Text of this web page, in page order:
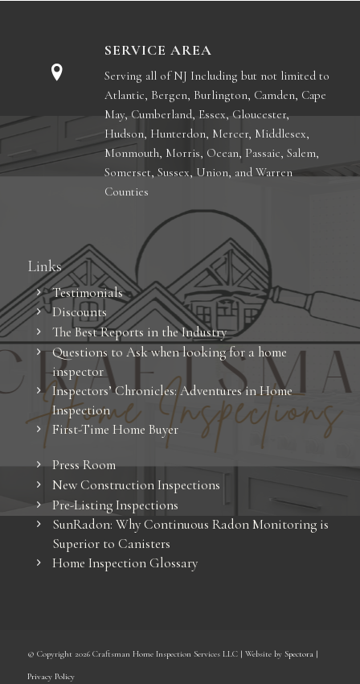
SERVICE AREA
Serving all of NJ Including but not limited to
Atlantic, Bergen, Burlington, Camden, Cape
May, Cumberland, Essex, Gloucester,
Hudson, Hunterdon, Mercer, Middlesex,
Monmouth, Morris, Ocean, Passaic, Salem,
Somerset, Sussex, Union, and Warren
Counties
Links
Testimonials
Discounts
The Best Reports in the Industry
Questions to Ask when looking for a home
inspector
Inspectors’ Chronicles: Adventures in Home
Inspection
First-Time Home Buyer
Press Room
New Construction Inspections
Pre-Listing Inspections
SunRadon: Why Continuous Radon Monitoring is
Superior to Canisters
Home Inspection Glossary
© Copyright 2026 Craftsman Home Inspection Services LLC | Website by Spectora |
Privacy Policy